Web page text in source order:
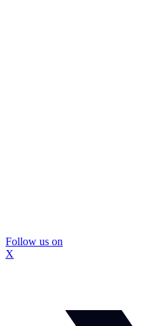
Follow us on
X